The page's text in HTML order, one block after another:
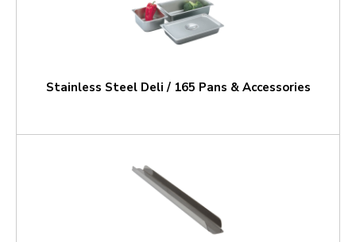
Stainless Steel Deli / 165 Pans & Accessories